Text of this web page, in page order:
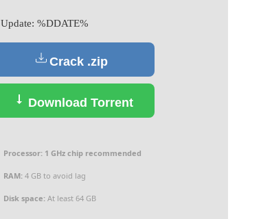
Update: %DDATE%
Crack .zip
Download Torrent
Processor:1 GHz chip recommended
RAM:4 GB to avoid lag
Disk space:At least 64 GB